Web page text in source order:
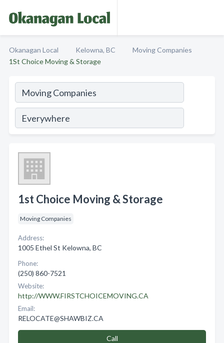
Okanagan Local Kelowna, BC
Moving Companies
1St Choice Moving & Storage
1st Choice Moving & Storage
Moving Companies
Address:
1005 Ethel St Kelowna, BC
Phone:
(250) 860-7521
Website:
http://WWW.FIRSTCHOICEMOVING.CA
Email:
RELOCATE@SHAWBIZ.CA
Call